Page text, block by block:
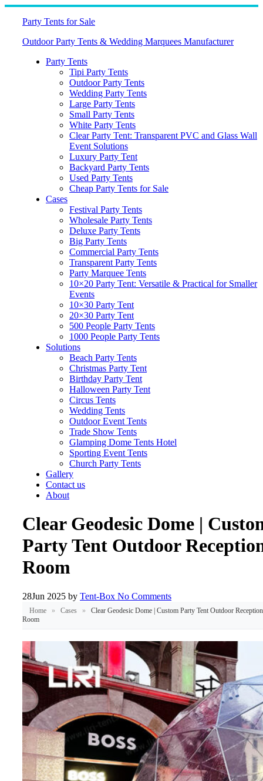
Skip
Party Tents for Sale
Outdoor Party Tents & Wedding Marquees Manufacturer
Party Tents
Tipi Party Tents
Outdoor Party Tents
Wedding Party Tents
Large Party Tents
Small Party Tents
White Party Tents
Clear Party Tent: Transparent PVC and Glass Wall
Event Solutions
Luxury Party Tent
Backyard Party Tents
Used Party Tents
Cheap Party Tents for Sale
Cases
Festival Party Tents
Wholesale Party Tents
Deluxe Party Tents
Big Party Tents
Commercial Party Tents
Transparent Party Tents
Party Marquee Tents
10×20 Party Tent: Versatile & Practical for Smaller
Events
10×30 Party Tent
20×30 Party Tent
500 People Party Tents
1000 People Party Tents
Solutions
Beach Party Tents
Christmas Party Tent
Birthday Party Tent
Halloween Party Tent
Circus Tents
Wedding Tents
Outdoor Event Tents
Trade Show Tents
Glamping Dome Tents Hotel
Sporting Event Tents
Church Party Tents
Gallery
Contact us
About
Clear Geodesic Dome |
Party Tent Outdoor
Room
28Jun 2025 by Tent-Box No Comments
Home » Cases »
Clear Geodesic Dome | Custom Party Tent Outdoor Reception
Room